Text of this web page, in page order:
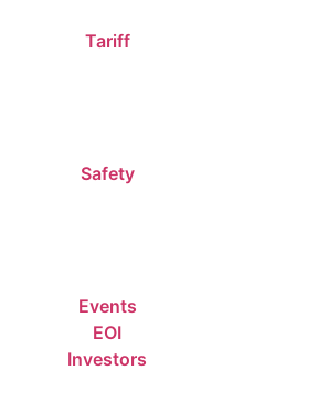
Tariff
Safety
Events
EOI
Investors